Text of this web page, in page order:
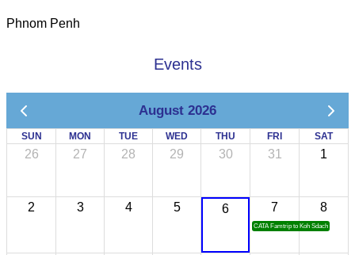
Phnom Penh
Events
August 2026
SUN MON TUE WED THU FRI SAT
26 27 28 29 30 31 1
2 3 4 5 6 7
CATA Famtrip to Koh Sdach
8